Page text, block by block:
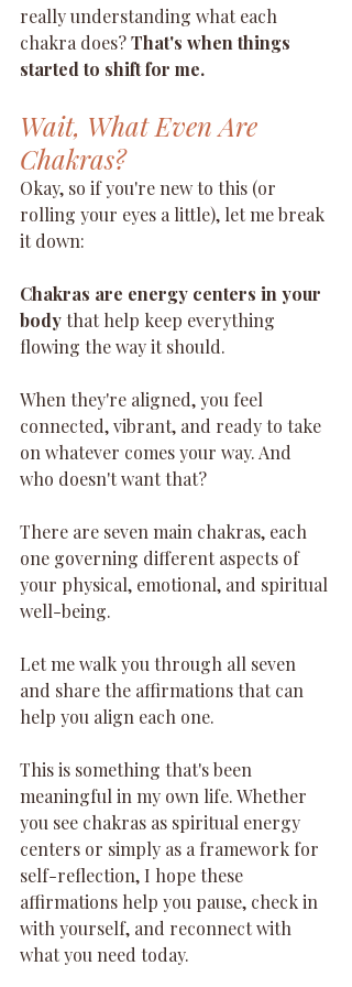
really understanding what each
chakra does? That's when things
started to shift for me.
Wait, What Even Are
Chakras?
Okay, so if you're new to this (or
rolling your eyes a little), let me break
it down:
Chakras are energy centers in your
body that help keep everything
flowing the way it should.
When they're aligned, you feel
connected, vibrant, and ready to take
on whatever comes your way. And
who doesn't want that?
There are seven main chakras, each
one governing different aspects of
your physical, emotional, and spiritual
well-being.
Let me walk you through all seven
and share the affirmations that can
help you align each one.
This is something that's been
meaningful in my own life. Whether
you see chakras as spiritual energy
centers or simply as a framework for
self-reflection, I hope these
affirmations help you pause, check in
with yourself, and reconnect with
what you need today.